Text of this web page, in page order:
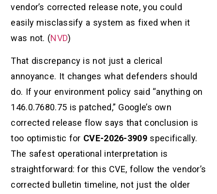
vendor’s corrected release note, you could
easily misclassify a system as fixed when it
was not. (NVD)
That discrepancy is not just a clerical
annoyance. It changes what defenders should
do. If your environment policy said “anything on
146.0.7680.75 is patched,” Google’s own
corrected release flow says that conclusion is
too optimistic for CVE-2026-3909 specifically.
The safest operational interpretation is
straightforward: for this CVE, follow the vendor’s
corrected bulletin timeline, not just the older